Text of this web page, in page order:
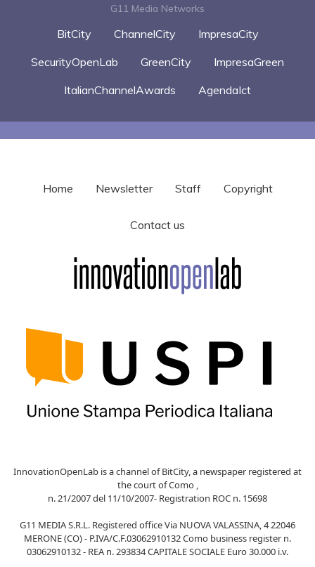
G11 Media Networks
BitCity ChannelCity
ImpresaCity
SecurityOpenLab
GreenCity
ImpresaGreen
ItalianChannelAwards
AgendaIct
Home Newsletter Staff Copyright
Contact us
InnovationOpenLab is a channel of BitCity, a newspaper registered at
the court of Como ,
n. 21/2007 del 11/10/2007- Registration ROC n. 15698
G11 MEDIA S.R.L. Registered office Via NUOVA VALASSINA, 4 22046
MERONE (CO) - P.IVA/C.F.03062910132 Como business register n.
03062910132 - REA n. 293834 CAPITALE SOCIALE Euro 30.000 i.v.